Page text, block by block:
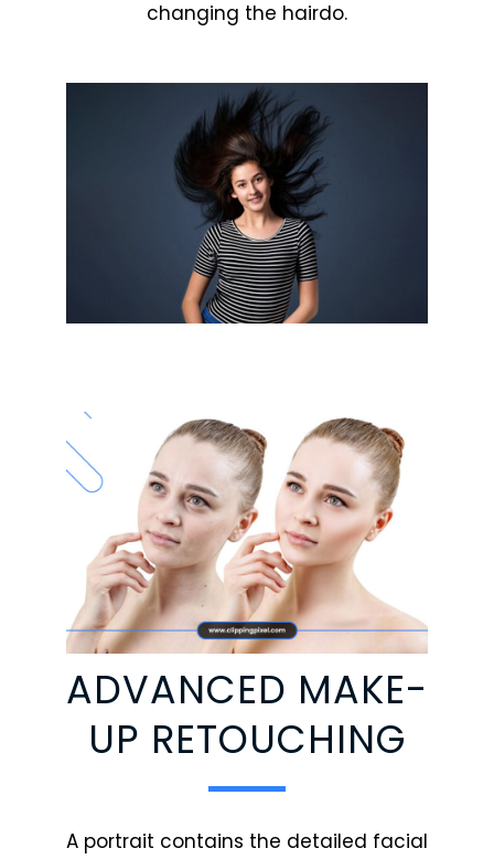
changing the hairdo.
ADVANCED MAKE-
UP RETOUCHING
A portrait contains the detailed facial